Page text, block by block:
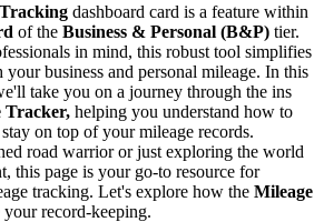
dashboard card is a feature within
of the Business & Personal (B&P) tier.
in mind, this robust tool simplifies
business and personal mileage. In this
take you on a journey through the ins
Tracker, helping you understand how to
on top of your mileage records.
road warrior or just exploring the world
this page is your go-to resource for
tracking. Let's explore how the Mileage
your record-keeping.